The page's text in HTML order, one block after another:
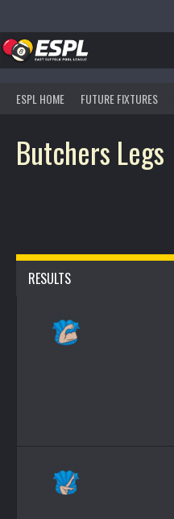
content
ESPL HOME FUTURE FIXTURES
Butchers Legs
RESULTS